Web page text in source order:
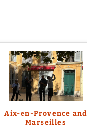
Aix-en-Provence and
Marseilles